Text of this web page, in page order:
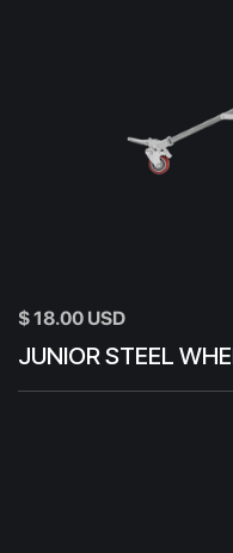
$ 18.00 USD
JUNIOR STEEL